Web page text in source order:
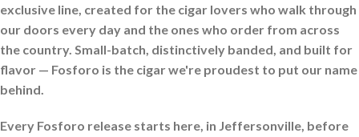
exclusive line, created for the cigar lovers who walk through
our doors every day and the ones who order from across
the country. Small-batch, distinctively banded, and built for
flavor — Fosforo is the cigar we're proudest to put our name
behind.
Every Fosforo release starts here, in Jeffersonville, before